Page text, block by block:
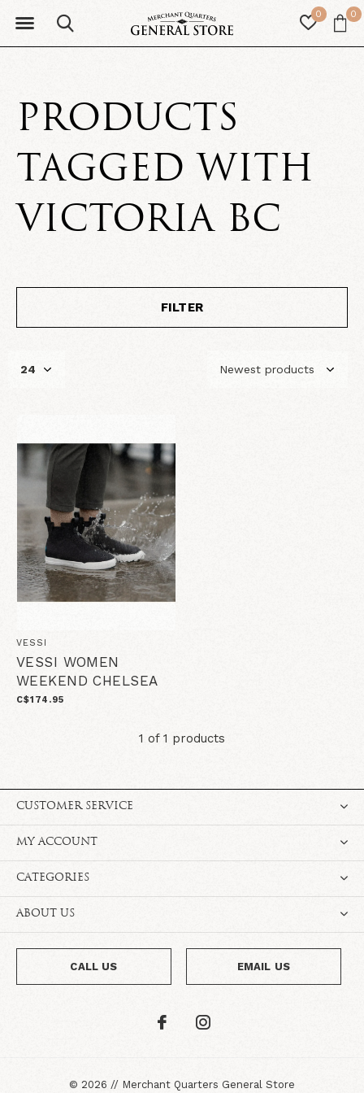
0 0
PRODUCTS
TAGGED WITH
VICTORIA BC
FILTER
VESSI
VESSI WOMEN
WEEKEND CHELSEA
C$174.95
1 of 1 products
CUSTOMER SERVICE
MY ACCOUNT
CATEGORIES
ABOUT US
CALL US EMAIL US
© 2026 // Merchant Quarters General Store